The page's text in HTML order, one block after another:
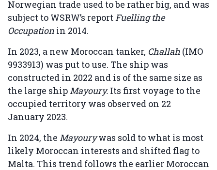
Norwegian trade used to be rather big, and was
subject to WSRW’s report Fuelling the
Occupation in 2014.
In 2023, a new Moroccan tanker, Challah (IMO
9933913) was put to use. The ship was
constructed in 2022 and is of the same size as
the large ship Mayoury. Its first voyage to the
occupied territory was observed on 22
January 2023.
In 2024, the Mayourywas sold to what is most
likely Moroccan interests and shifted flag to
Malta. This trend follows the earlier Moroccan